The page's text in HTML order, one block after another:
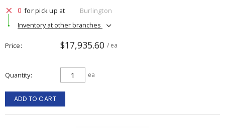
0 for pick up at
Burlington
Inventory at other branches
Price $17,935.60 / ea
Quantity ea
ADD TO CART